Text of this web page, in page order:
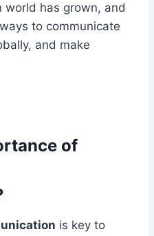
world has grown, and
to communicate
and make
of
is key to